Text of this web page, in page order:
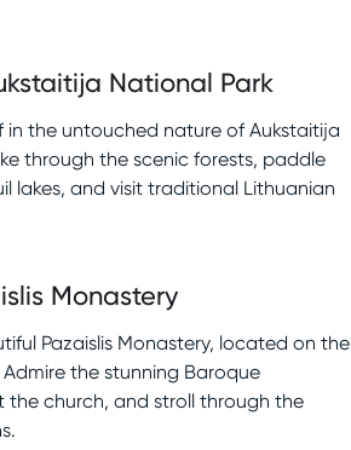
National Park
in the untouched nature of Aukstaitija
through the scenic forests, paddle
lakes, and visit traditional Lithuanian
Monastery
Pazaislis Monastery, located on the
the stunning Baroque
the church, and stroll through the